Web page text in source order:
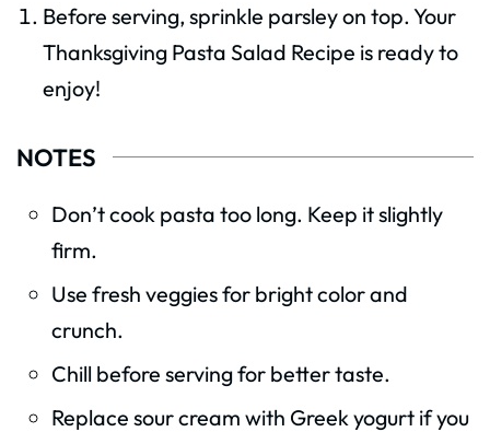
Before serving, sprinkle parsley on top. Your
Thanksgiving Pasta Salad Recipe is ready to
enjoy!
NOTES
Don’t cook pasta too long. Keep it slightly
firm.
Use fresh veggies for bright color and
crunch.
Chill before serving for better taste.
Replace sour cream with Greek yogurt if you